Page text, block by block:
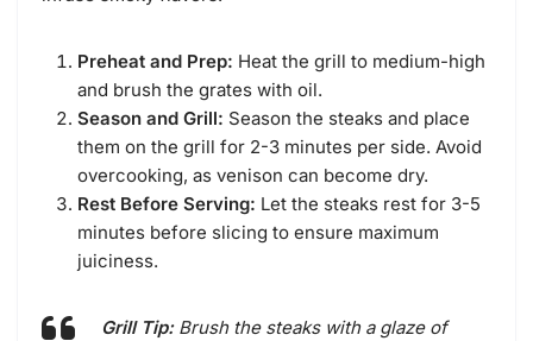
Preheat and Prep: Heat the grill to medium-high
and brush the grates with oil.
Season and Grill: Season the steaks and place
them on the grill for 2-3 minutes per side. Avoid
overcooking, as venison can become dry.
Rest Before Serving: Let the steaks rest for 3-5
minutes before slicing to ensure maximum
juiciness.
Grill Tip:Brush the steaks with a glaze of